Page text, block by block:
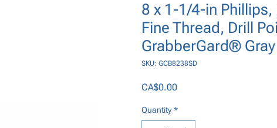
8 x 1-1/4-in Phillips,
Fine Thread, Drill
GrabberGard® Gray
SKU: GCB8238SD
CA$0.00Price
Quantity *